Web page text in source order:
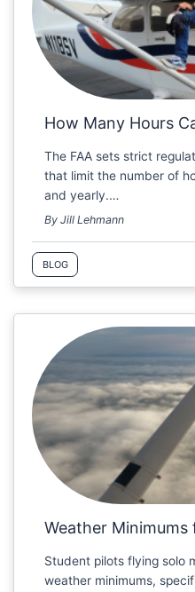
How Many Hours
The FAA sets strict
that limit the number of
and yearly.…
By Jill Lehmann
BLOG
Weather
Student pilots flying solo
weather minimums,